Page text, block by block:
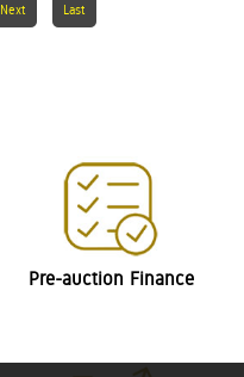
Next Last
Pre-auction Finance